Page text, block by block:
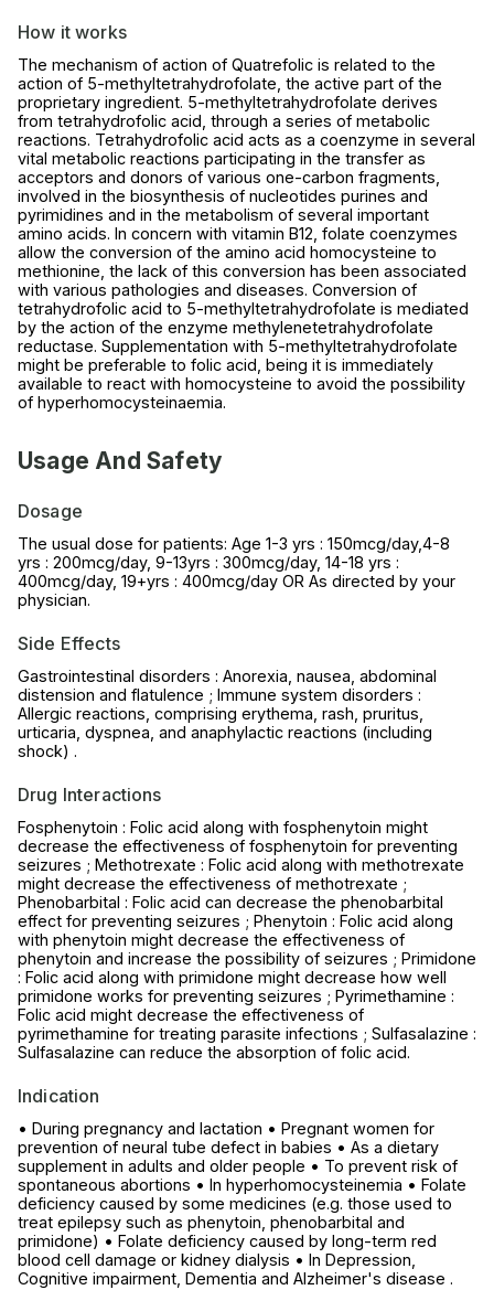
How it works
The mechanism of action of Quatrefolic is related to the
action of 5-methyltetrahydrofolate, the active part of the
proprietary ingredient. 5-methyltetrahydrofolate derives
from tetrahydrofolic acid, through a series of metabolic
reactions. Tetrahydrofolic acid acts as a coenzyme in several
vital metabolic reactions participating in the transfer as
acceptors and donors of various one-carbon fragments,
involved in the biosynthesis of nucleotides purines and
pyrimidines and in the metabolism of several important
amino acids. In concern with vitamin B12, folate coenzymes
allow the conversion of the amino acid homocysteine to
methionine, the lack of this conversion has been associated
with various pathologies and diseases. Conversion of
tetrahydrofolic acid to 5-methyltetrahydrofolate is mediated
by the action of the enzyme methylenetetrahydrofolate
reductase. Supplementation with 5-methyltetrahydrofolate
might be preferable to folic acid, being it is immediately
available to react with homocysteine to avoid the possibility
of hyperhomocysteinaemia.
Usage And Safety
Dosage
The usual dose for patients: Age 1-3 yrs : 150mcg/day,4-8
yrs : 200mcg/day, 9-13yrs : 300mcg/day, 14-18 yrs :
400mcg/day, 19+yrs : 400mcg/day OR As directed by your
physician.
Side Effects
Gastrointestinal disorders : Anorexia, nausea, abdominal
distension and flatulence ; Immune system disorders :
Allergic reactions, comprising erythema, rash, pruritus,
urticaria, dyspnea, and anaphylactic reactions (including
shock) .
Drug Interactions
Fosphenytoin : Folic acid along with fosphenytoin might
decrease the effectiveness of fosphenytoin for preventing
seizures ; Methotrexate : Folic acid along with methotrexate
might decrease the effectiveness of methotrexate ;
Phenobarbital : Folic acid can decrease the phenobarbital
effect for preventing seizures ; Phenytoin : Folic acid along
with phenytoin might decrease the effectiveness of
phenytoin and increase the possibility of seizures ; Primidone
: Folic acid along with primidone might decrease how well
primidone works for preventing seizures ; Pyrimethamine :
Folic acid might decrease the effectiveness of
pyrimethamine for treating parasite infections ; Sulfasalazine :
Sulfasalazine can reduce the absorption of folic acid.
Indication
• During pregnancy and lactation • Pregnant women for
prevention of neural tube defect in babies • As a dietary
supplement in adults and older people • To prevent risk of
spontaneous abortions • In hyperhomocysteinemia • Folate
deficiency caused by some medicines (e.g. those used to
treat epilepsy such as phenytoin, phenobarbital and
primidone) • Folate deficiency caused by long-term red
blood cell damage or kidney dialysis • In Depression,
Cognitive impairment, Dementia and Alzheimer's disease .